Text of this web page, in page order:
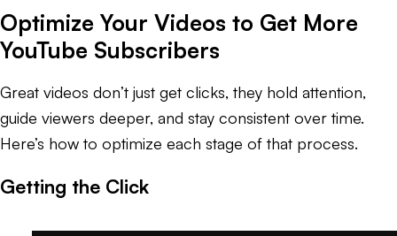
Optimize Your Videos to Get More
YouTube Subscribers
Great videos don’t just get clicks, they hold attention,
guide viewers deeper, and stay consistent over time.
Here’s how to optimize each stage of that process.
Getting the Click